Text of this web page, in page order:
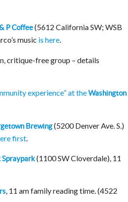
P Coffee(5612 California SW; WSB
music is here.
critique-free group – details
experience” at theWashington
Brewing(5200 Denver Ave. S.)
first.
Spraypark(1100 SW Cloverdale), 11
, 11 am family reading time. (4522